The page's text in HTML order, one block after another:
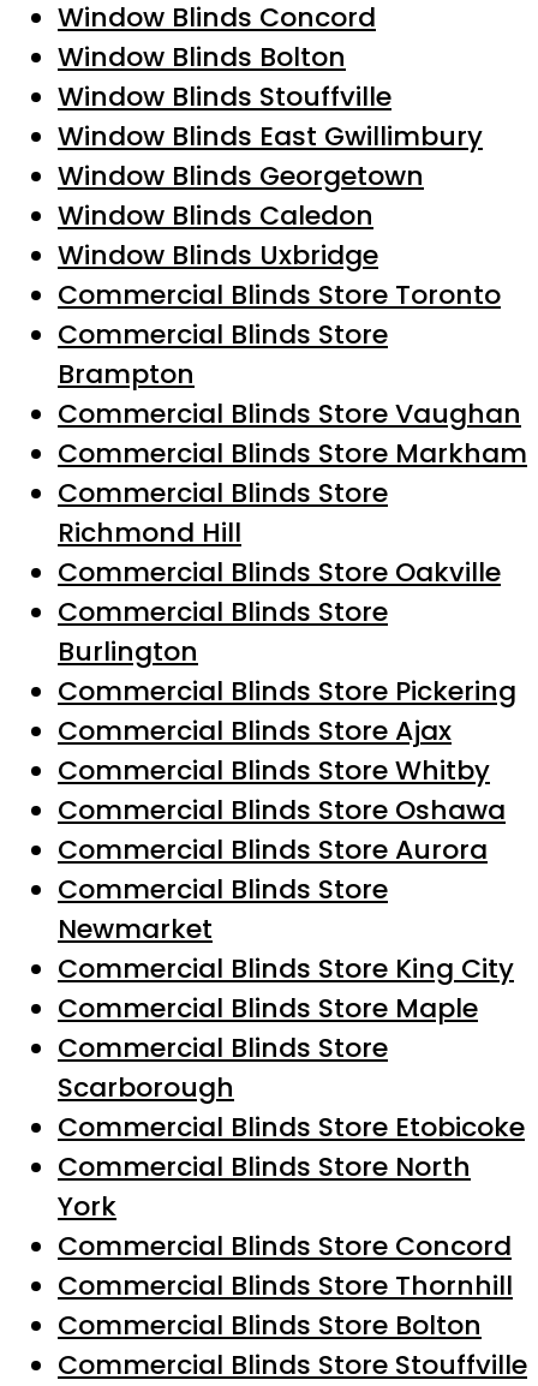
Window Blinds Concord
Window Blinds Bolton
Window Blinds Stouffville
Window Blinds East Gwillimbury
Window Blinds Georgetown
Window Blinds Caledon
Window Blinds Uxbridge
Commercial Blinds Store Toronto
Commercial Blinds Store
Brampton
Commercial Blinds Store Vaughan
Commercial Blinds Store Markham
Commercial Blinds Store
Richmond Hill
Commercial Blinds Store Oakville
Commercial Blinds Store
Burlington
Commercial Blinds Store Pickering
Commercial Blinds Store Ajax
Commercial Blinds Store Whitby
Commercial Blinds Store Oshawa
Commercial Blinds Store Aurora
Commercial Blinds Store
Newmarket
Commercial Blinds Store King City
Commercial Blinds Store Maple
Commercial Blinds Store
Scarborough
Commercial Blinds Store Etobicoke
Commercial Blinds Store North
York
Commercial Blinds Store Concord
Commercial Blinds Store Thornhill
Commercial Blinds Store Bolton
Commercial Blinds Store Stouffville